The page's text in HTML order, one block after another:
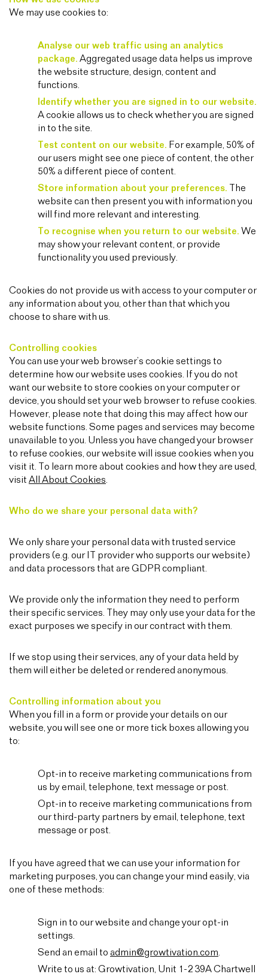
We may use cookies to:
Analyse our web traffic using an analytics
package. Aggregated usage data helps us improve
the website structure, design, content and
functions.
Identify whether you are signed in to our website.
A cookie allows us to check whether you are signed
in to the site.
Test content on our website. For example, 50% of
our users might see one piece of content, the other
50% a different piece of content.
Store information about your preferences. The
website can then present you with information you
will find more relevant and interesting.
To recognise when you return to our website. We
may show your relevant content, or provide
functionality you used previously.
Cookies do not provide us with access to your computer or
any information about you, other than that which you
choose to share with us.
Controlling cookies
You can use your web browser’s cookie settings to
determine how our website uses cookies. If you do not
want our website to store cookies on your computer or
device, you should set your web browser to refuse cookies.
However, please note that doing this may affect how our
website functions. Some pages and services may become
unavailable to you. Unless you have changed your browser
to refuse cookies, our website will issue cookies when you
visit it. To learn more about cookies and how they are used,
visit All About Cookies.
Who do we share your personal data with?
We only share your personal data with trusted service
providers (e.g. our IT provider who supports our website)
and data processors that are GDPR compliant.
We provide only the information they need to perform
their specific services. They may only use your data for the
exact purposes we specify in our contract with them.
If we stop using their services, any of your data held by
them will either be deleted or rendered anonymous.
Controlling information about you
When you fill in a form or provide your details on our
website, you will see one or more tick boxes allowing you
to:
Opt-in to receive marketing communications from
us by email, telephone, text message or post.
Opt-in to receive marketing communications from
our third-party partners by email, telephone, text
message or post.
If you have agreed that we can use your information for
marketing purposes, you can change your mind easily, via
one of these methods:
Sign in to our website and change your opt-in
settings.
Send an email to admin@growtivation.com.
Write to us at: Growtivation, Unit 1-2 39A Chartwell